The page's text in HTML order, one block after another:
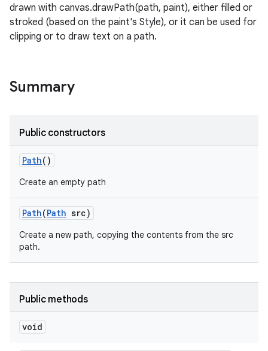
drawn with canvas.drawPath(path, paint), either filled or
stroked (based on the paint's Style), or it can be used for
clipping or to draw text on a path.
Summary
Public constructors
Path()
Create an empty path
Path(Path src)
Create a new path, copying the contents from the src
path.
Public methods
void